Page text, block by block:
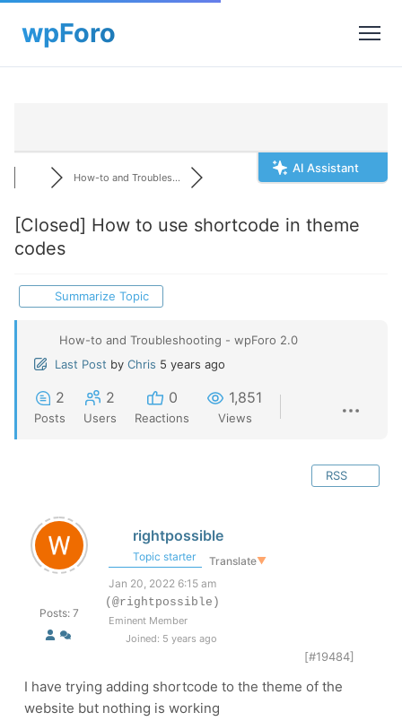
AI Assistant
How-to and Troubles...
[Closed] How to use shortcode in theme
codes
Summarize Topic
How-to and Troubleshooting - wpForo 2.0
Last Post by Chris 5 years ago
2
Posts
2
Users
0
Reactions
1,851
Views
RSS
Posts: 7
rightpossible
Topic starter Translate▼
Jan 20, 2022 6:15 am
(@rightpossible)
Eminent Member
Joined: 5 years ago
[#19484]
I have trying adding shortcode to the theme of the
website but nothing is working